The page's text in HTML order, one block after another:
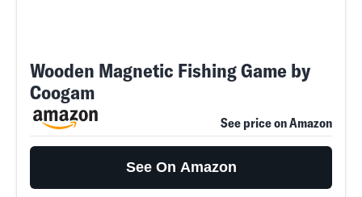
Wooden Magnetic Fishing Game by
Coogam
See price on Amazon
See On Amazon